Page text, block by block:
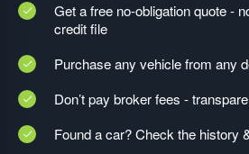
Get a free no-obligation quote -
credit file
Purchase any vehicle from any
Don’t pay broker fees -
Found a car? Check the history